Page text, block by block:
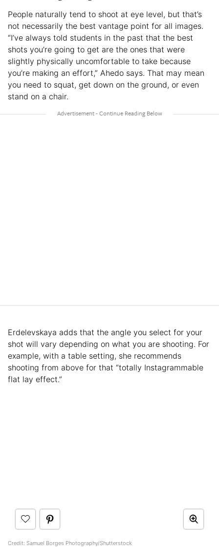
People naturally tend to shoot at eye level, but that’s
not necessarily the best vantage point for all images.
“I’ve always told students in the past that the best
shots you’re going to get are the ones that were
slightly physically uncomfortable to take because
you’re making an effort,” Ahedo says. That may mean
you need to squat, get down on the ground, or even
stand on a chair.
Erdelevskaya adds that the angle you select for your
shot will vary depending on what you are shooting. For
example, with a table setting, she recommends
shooting from above for that “totally Instagrammable
flat lay effect.”
Credit: Samuel Borges Photography/Shutterstock